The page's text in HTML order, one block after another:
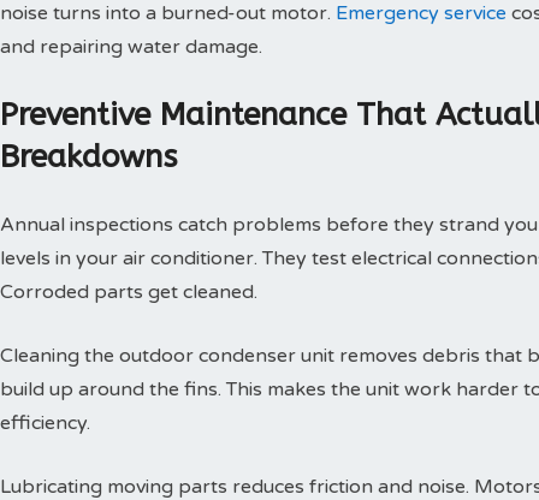
noise turns into a burned-out motor. Emergency service
and repairing water damage.
Preventive Maintenance That
Breakdowns
Annual inspections catch problems before they strand
levels in your air conditioner. They test electrical
Corroded parts get cleaned.
Cleaning the outdoor condenser unit removes debris that
build up around the fins. This makes the unit work harder
efficiency.
Lubricating moving parts reduces friction and noise.